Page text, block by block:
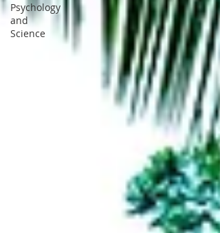
Psychology
and
Science